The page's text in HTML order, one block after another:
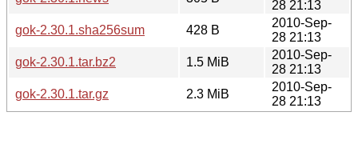
28 21:13
gok-2.30.1.sha256sum
428 B
2010-Sep-
28 21:13
gok-2.30.1.tar.bz2
1.5 MiB
2010-Sep-
28 21:13
gok-2.30.1.tar.gz
2.3 MiB
2010-Sep-
28 21:13